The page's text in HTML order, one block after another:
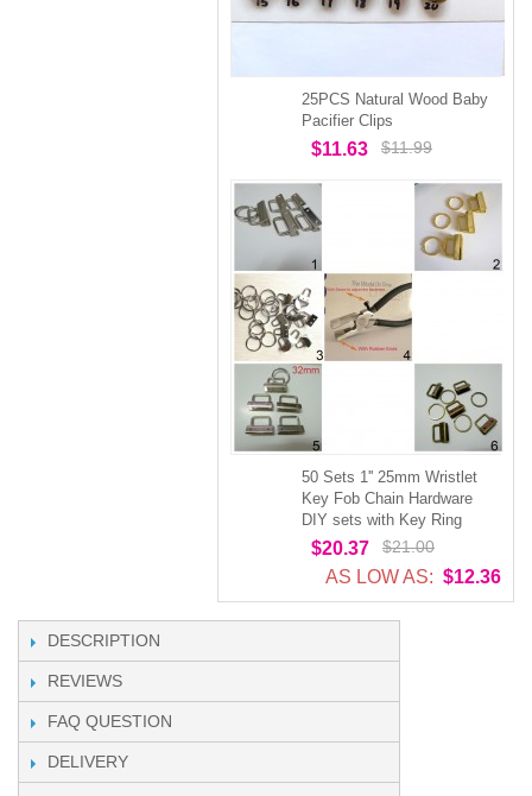
25PCS Natural Wood Baby
Pacifier Clips
$11.63 $11.99
50 Sets 1'' 25mm Wristlet
Key Fob Chain Hardware
DIY sets with Key Ring
$20.37 $21.00
AS LOW AS: $12.36
DESCRIPTION
REVIEWS
FAQ QUESTION
DELIVERY